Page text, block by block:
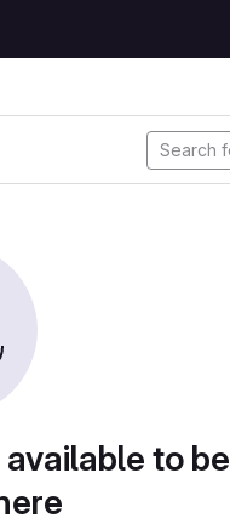
to be